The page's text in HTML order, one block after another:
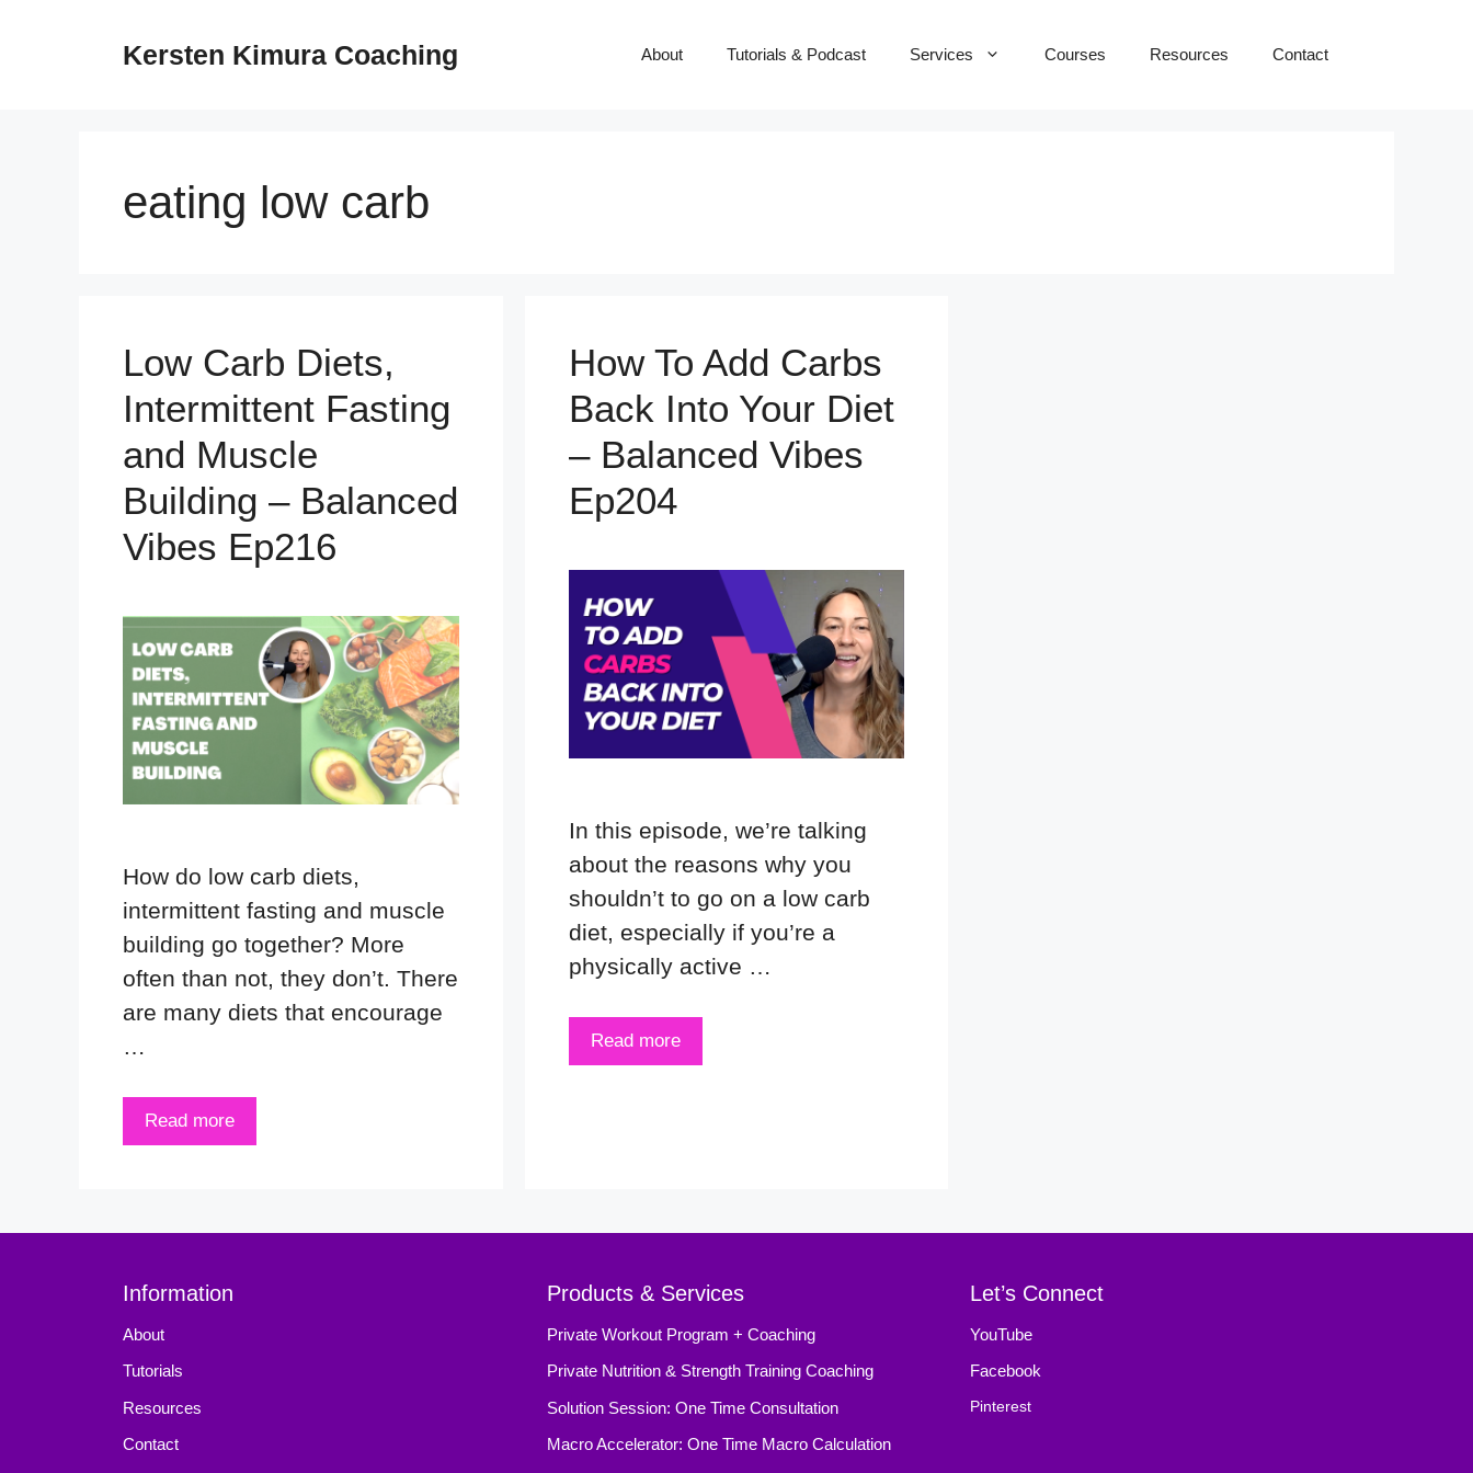
Kersten Kimura Coaching About Tutorials & Podcast Services Courses Resources Contact
eating low carb
Low Carb Diets,
Intermittent Fasting
and Muscle
Building – Balanced
Vibes Ep216
How do low carb diets,
intermittent fasting and muscle
building go together? More
often than not, they don’t. There
are many diets that encourage
…
Read more
How To Add Carbs
Back Into Your Diet
– Balanced Vibes
Ep204
In this episode, we’re talking
about the reasons why you
shouldn’t to go on a low carb
diet, especially if you’re a
physically active …
Read more
Information
About
Tutorials
Resources
Contact
Products & Services
Private Workout Program + Coaching
Private Nutrition & Strength Training Coaching
Solution Session: One Time Consultation
Macro Accelerator: One Time Macro Calculation
Let’s Connect
YouTube
Facebook
Pinterest